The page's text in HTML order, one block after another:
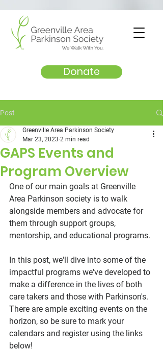
Donate
Post
GAPS Events and
Program Overview
Greenville Area Parkinson Society
Mar 23, 2023 2 min read
One of our main goals at Greenville
Area Parkinson society is to walk
alongside members and advocate for
them through support groups,
mentorship, and educational programs.
In this post, we'll dive into some of the
impactful programs we've developed to
make a difference in the lives of both
care takers and those with Parkinson's.
There are ample exciting events on the
horizon, so be sure to mark your
calendars and register using the links
below!